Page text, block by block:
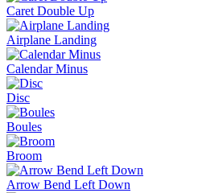
Caret Double Up
Airplane Landing
Calendar Minus
Disc
Boules
Broom
Arrow Bend Left Down